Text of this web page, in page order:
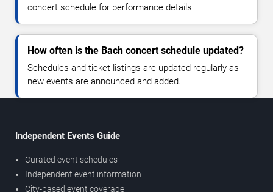
concert schedule for performance details.
How often is the Bach concert schedule updated?
Schedules and ticket listings are updated regularly as
new events are announced and added.
Independent Events Guide
Curated event schedules
Independent event information
City-based event coverage